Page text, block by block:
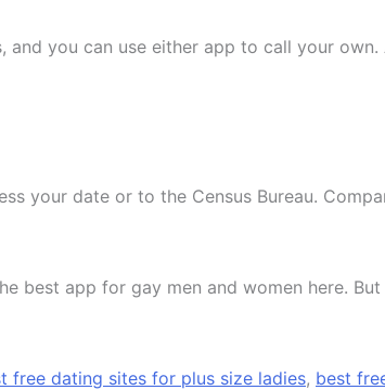
you can use either app to call your
your date or to the Census Bureau.
best app for gay men and women here.
free dating sites for plus size ladies, best